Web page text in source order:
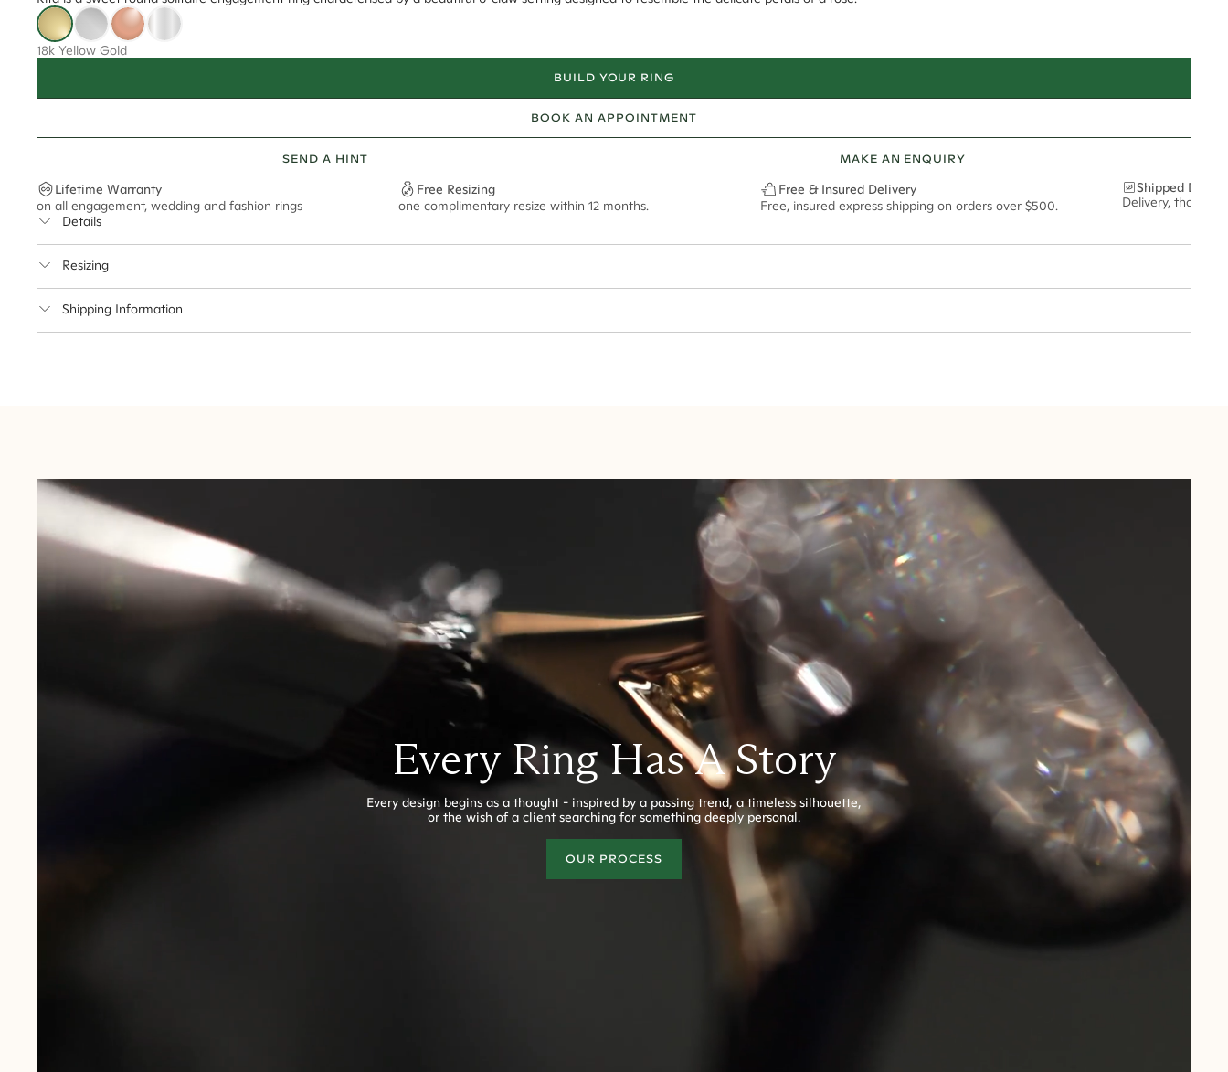
18k Yellow Gold
BUILD YOUR RING
BOOK AN APPOINTMENT
SEND A HINT MAKE AN ENQUIRY
Lifetime Warranty
on all engagement, wedding and fashion rings
Free Resizing
one complimentary resize within 12 months.
Free & Insured Delivery
Free, insured express shipping on orders over $500.
Shipped
Delivery,
Details
** Relates to size of center stone shown in product images. Center stone size may vary in lifestyle images and videos.
Resizing
Shipping Information
Canada:6-10 Business Days
United Kingdom & Switzerland:
Rest of the World:
7-10 Business Days
Every Ring Has A Story
Every design begins as a thought - inspired by a passing trend, a timeless silhouette,
or the wish of a client searching for something deeply personal.
OUR PROCESS